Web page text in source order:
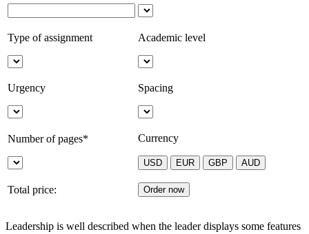
Type of assignment Academic level
Urgency Spacing
Number of pages* Currency
Total price:
Leadership is well described when the leader displays some features